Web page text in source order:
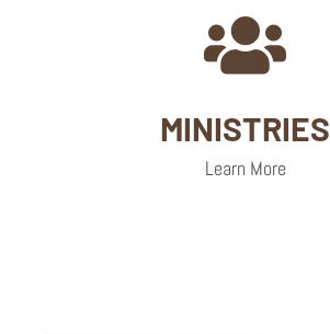

MINISTRIES
Learn More